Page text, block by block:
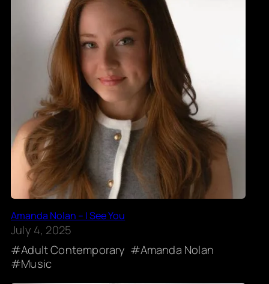
Amanda Nolan – I See You
July 4, 2025
Adult Contemporary
Amanda Nolan
Music